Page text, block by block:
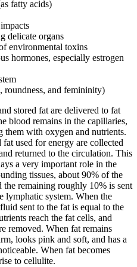
fatty acids)
delicate organs
environmental toxins
hormones, especially estrogen
roundness, and femininity)
stored fat are delivered to fat
blood remains in the capillaries,
them with oxygen and nutrients.
used for energy are collected
returned to the circulation. This
a very important role in the
tissues, about 90% of the
remaining roughly 10% is sent
lymphatic system. When the
sent to the fat is equal to the
reach the fat cells, and
removed. When fat remains
looks pink and soft, and has a
When fat becomes
to cellulite.